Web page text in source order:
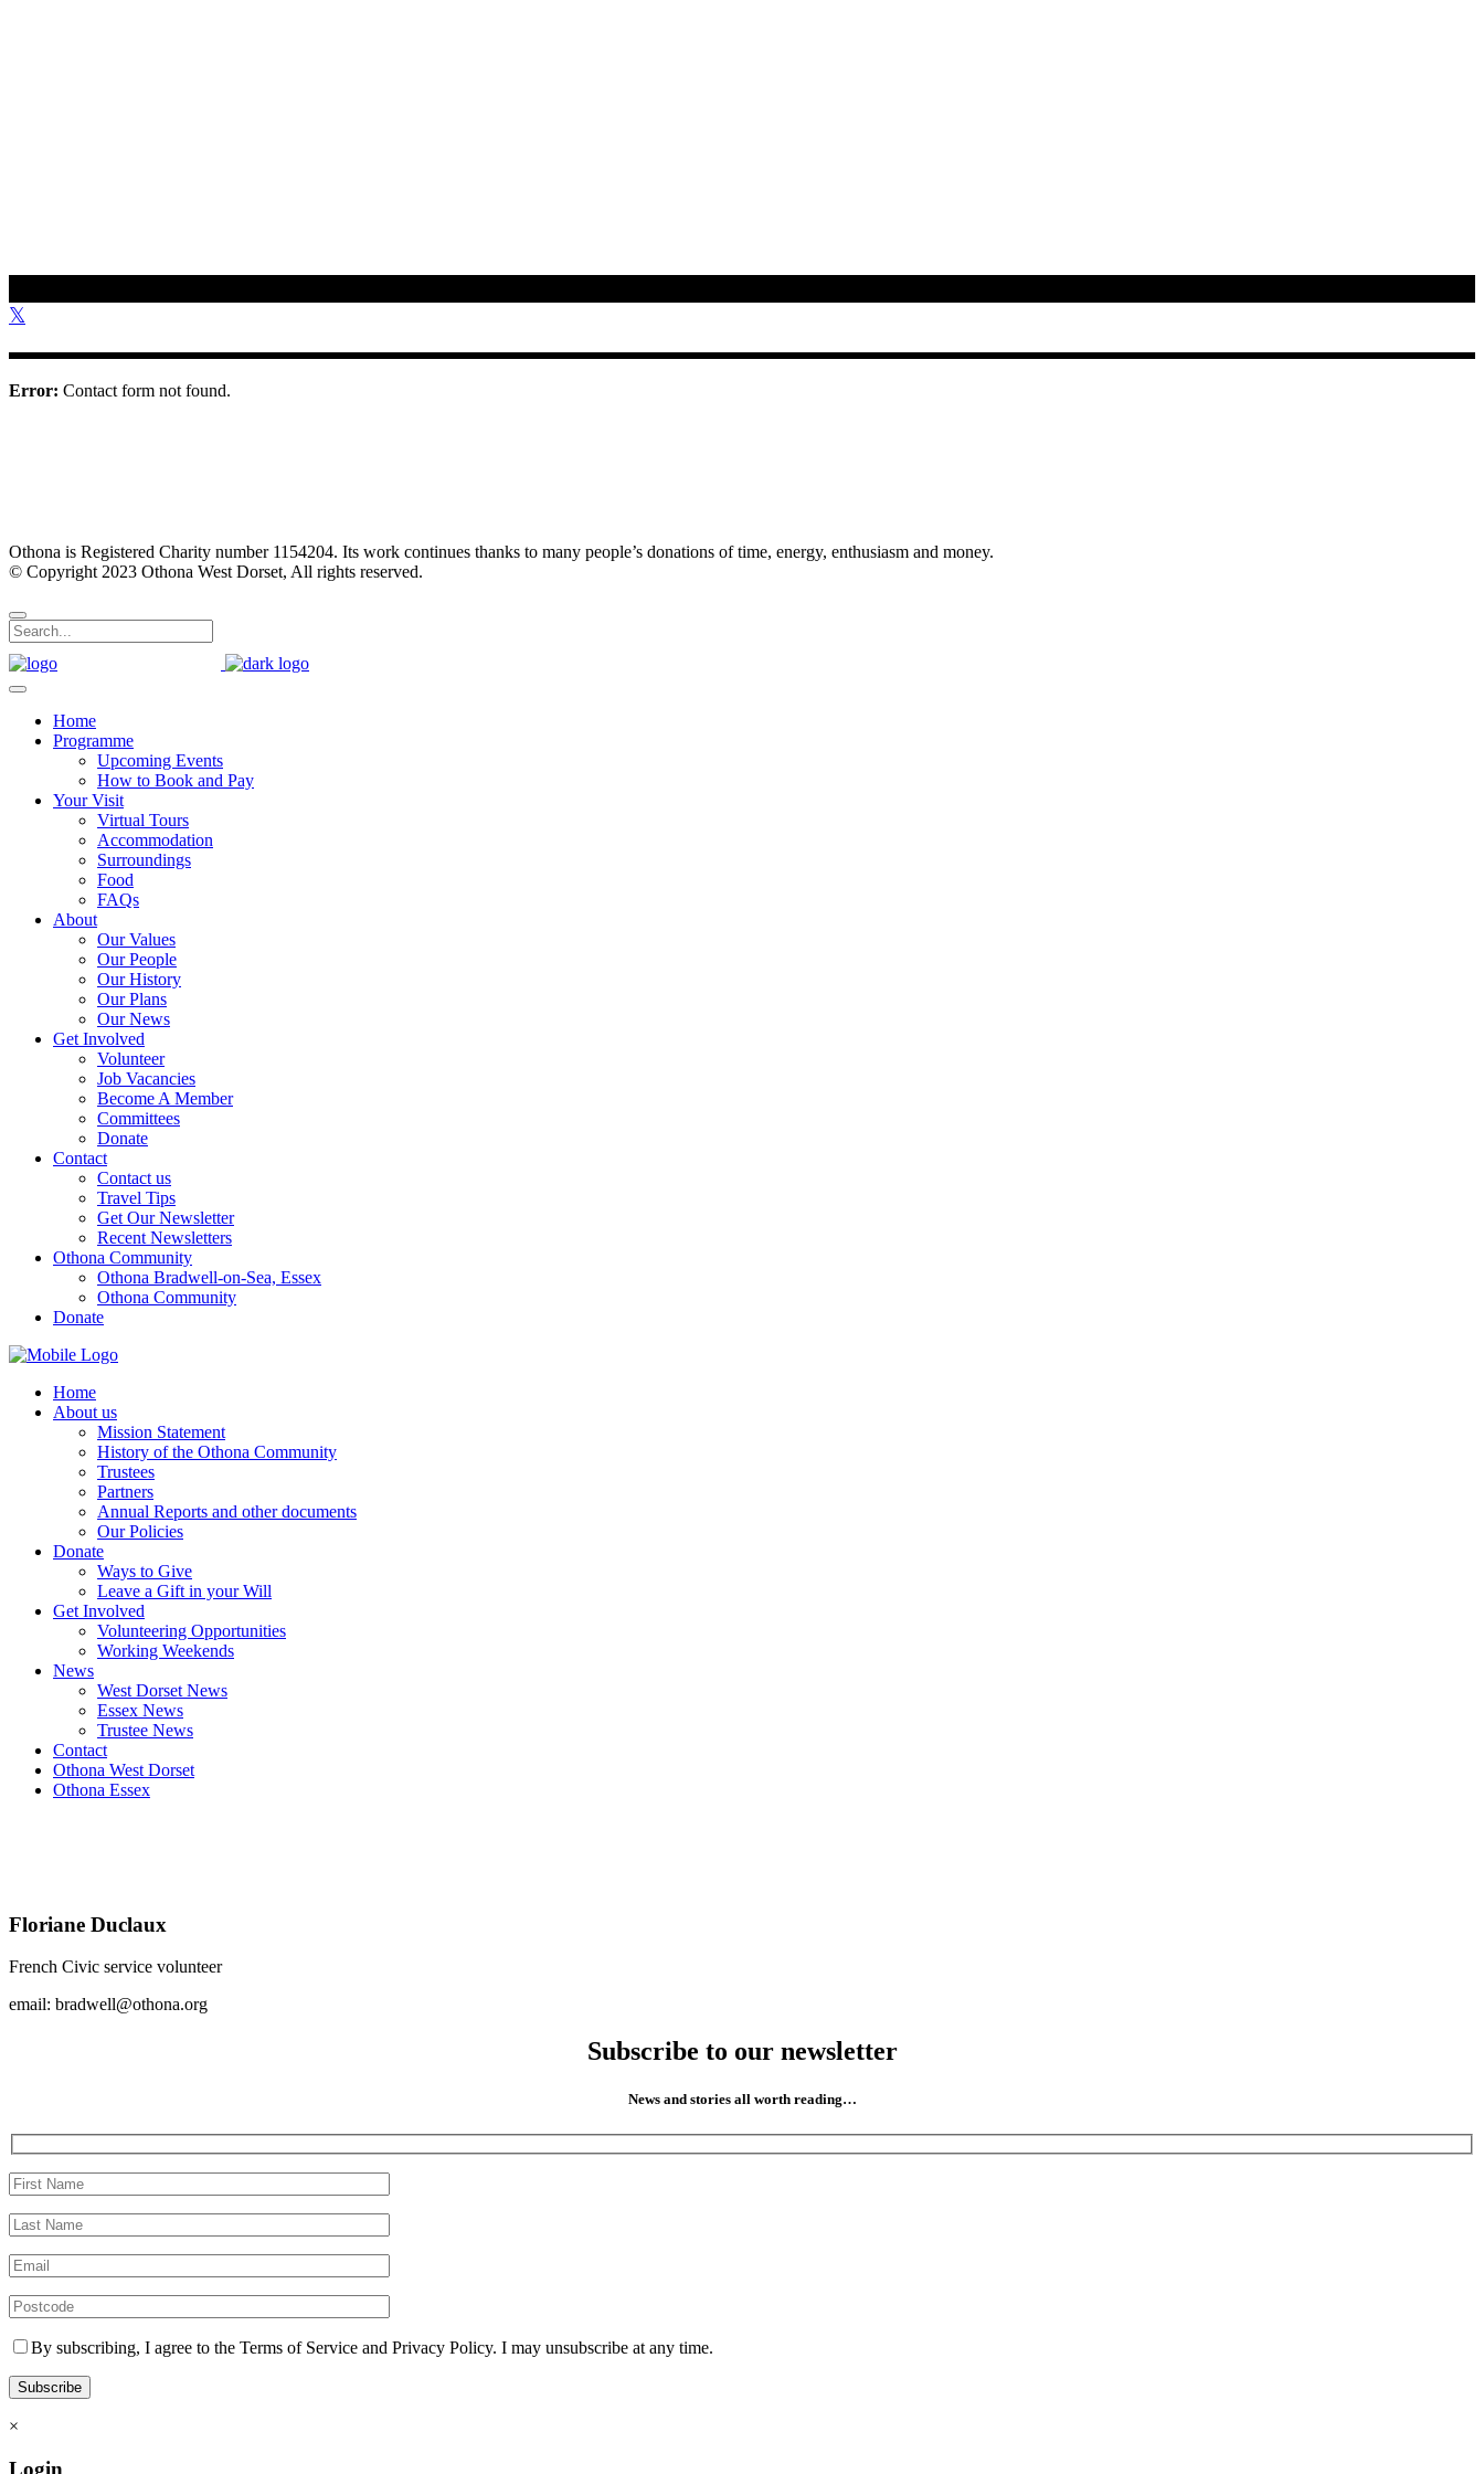
Error: Contact form not found.
Othona is Registered Charity number 1154204. Its work continues thanks to many people’s donations of time, energy, enthusiasm and money.
© Copyright 2023 Othona West Dorset, All rights reserved.
Home
Programme
Upcoming Events
How to Book and Pay
Your Visit
Virtual Tours
Accommodation
Surroundings
Food
FAQs
About
Our Values
Our People
Our History
Our Plans
Our News
Get Involved
Volunteer
Job Vacancies
Become A Member
Committees
Donate
Contact
Contact us
Travel Tips
Get Our Newsletter
Recent Newsletters
Othona Community
Othona Bradwell-on-Sea, Essex
Othona Community
Donate
Home
About us
Mission Statement
History of the Othona Community
Trustees
Partners
Annual Reports and other documents
Our Policies
Donate
Ways to Give
Leave a Gift in your Will
Get Involved
Volunteering Opportunities
Working Weekends
News
West Dorset News
Essex News
Trustee News
Contact
Othona West Dorset
Othona Essex
Floriane Duclaux
French Civic service volunteer
email: bradwell@othona.org
Subscribe to our newsletter
News and stories all worth reading…
By subscribing, I agree to the Terms of Service and Privacy Policy. I may unsubscribe at any time.
×
Login